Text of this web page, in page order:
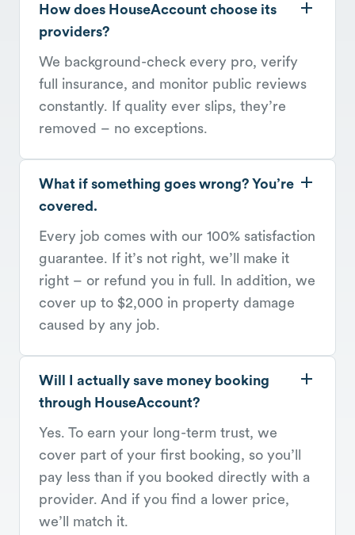
How does HouseAccount choose its
providers?
We background-check every pro, verify
full insurance, and monitor public reviews
constantly. If quality ever slips, they’re
removed – no exceptions.
What if something goes wrong? You’re
covered.
Every job comes with our 100% satisfaction
guarantee. If it’s not right, we’ll make it
right – or refund you in full. In addition, we
cover up to $2,000 in property damage
caused by any job.
Will I actually save money booking
through HouseAccount?
Yes. To earn your long-term trust, we
cover part of your first booking, so you’ll
pay less than if you booked directly with a
provider. And if you find a lower price,
we’ll match it.